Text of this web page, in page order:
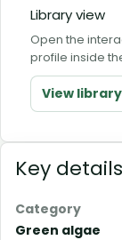
Key details
Category
Green algae
Library view
Open the
profile inside
View